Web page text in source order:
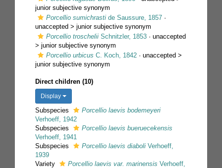
junior subjective synonym
Porcellio sumichrasti de Saussure, 1857 ·
unaccepted > junior subjective synonym
Porcellio troschelii Schnitzler, 1853 · unaccepted
> junior subjective synonym
Porcellio urbicus C. Koch, 1842 · unaccepted >
junior subjective synonym
Direct children (10)
Display
Subspecies
Porcellio laevis bodemeyeri
Verhoeff, 1942
Subspecies
Porcellio laevis bueruecekensis
Verhoeff, 1941
Subspecies
Porcellio laevis diaboli Verhoeff,
1939
Variety
Porcellio laevis var. marinensis Verhoeff,